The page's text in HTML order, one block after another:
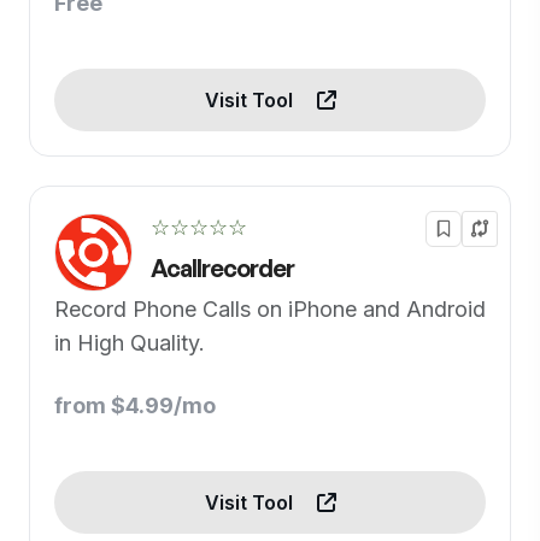
Visit Tool
☆☆☆☆☆
Acallrecorder
Record Phone Calls on iPhone and Android
in High Quality.
from $4.99/mo
Visit Tool